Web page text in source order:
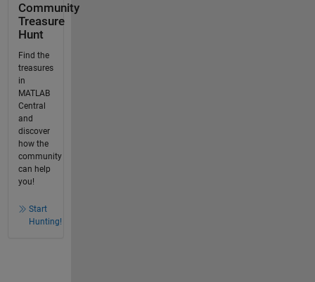
Community
Treasure
Hunt
Find the
treasures
in
MATLAB
Central
and
discover
how the
community
can help
you!
Start
Hunting!